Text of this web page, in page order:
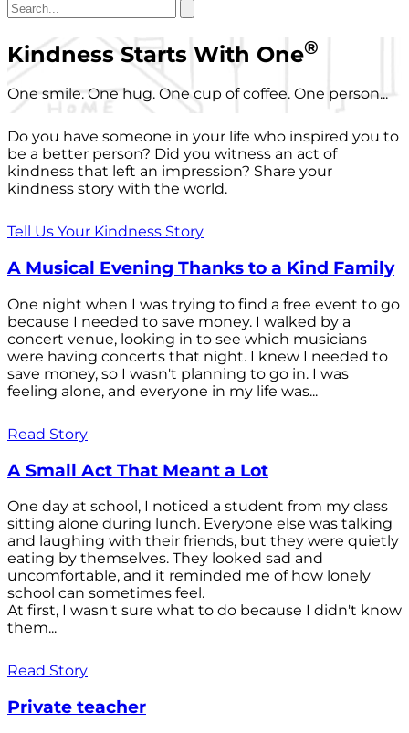
Kindness Starts With One®
One smile. One hug. One cup of coffee. One person...
Do you have someone in your life who inspired you to
be a better person? Did you witness an act of
kindness that left an impression? Share your
kindness story with the world.
Tell Us Your Kindness Story
A Musical Evening Thanks to a Kind Family
One night when I was trying to find a free event to go
because I needed to save money. I walked by a
concert venue, looking in to see which musicians
were having concerts that night. I knew I needed to
save money, so I wasn't planning to go in. I was
feeling alone, and everyone in my life was...
Read Story
A Small Act That Meant a Lot
One day at school, I noticed a student from my class
sitting alone during lunch. Everyone else was talking
and laughing with their friends, but they were quietly
eating by themselves. They looked sad and
uncomfortable, and it reminded me of how lonely
school can sometimes feel.
At first, I wasn't sure what to do because I didn't know
them...
Read Story
Private teacher